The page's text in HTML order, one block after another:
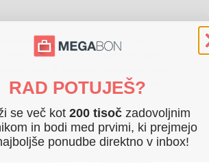
entrance of the Zalakaros
✔ 3 indoor and 1 outdoor pool,
from 43 different massages and
and sun terrace ✔ ideal location for
100 m from the main entrance
families, and guests looking for
wellness services, and
RAD POTUJEŠ?
se več kot 200 tisoč zadovoljnim
in bodi med prvimi, ki prejmejo
ponudbe direktno v inbox!